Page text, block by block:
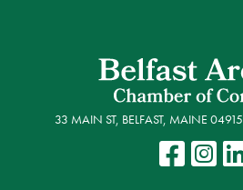
33 MAIN ST, BELFAST, MAINE 04915